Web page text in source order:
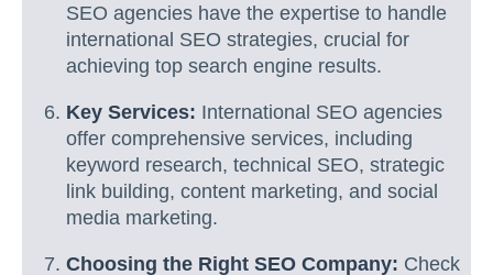
SEO agencies have the expertise to handle
international SEO strategies, crucial for
achieving top search engine results.
Key Services: International SEO agencies
offer comprehensive services, including
keyword research, technical SEO, strategic
link building, content marketing, and social
media marketing.
Choosing the Right SEO Company: Check